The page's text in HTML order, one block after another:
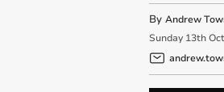
By Andrew
Sunday 13th